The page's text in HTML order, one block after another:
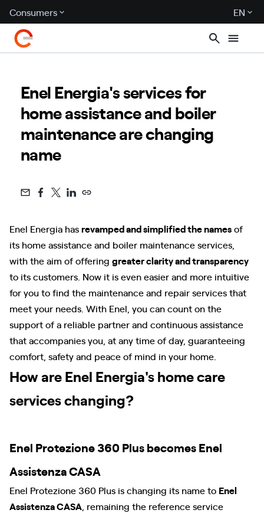
Consumers EN
Enel Energia's services for
home assistance and boiler
maintenance are changing
name
Enel Energia hasrevamped and simplified the namesof
its home assistance and boiler maintenance services,
with the aim of offering greater clarity and transparency
to its customers. Now it is even easier and more intuitive
for you to find the maintenance and repair services that
meet your needs. With Enel, you can count on the
support of a reliable partner and continuous assistance
that accompanies you, at any time of day, guaranteeing
comfort, safety and peace of mind in your home.
How are Enel Energia's home care
services changing?
Enel Protezione 360 Plus becomes Enel
Assistenza CASA
Enel Protezione 360 Plus is changing its name to Enel
Assistenza CASA , remaining the reference service